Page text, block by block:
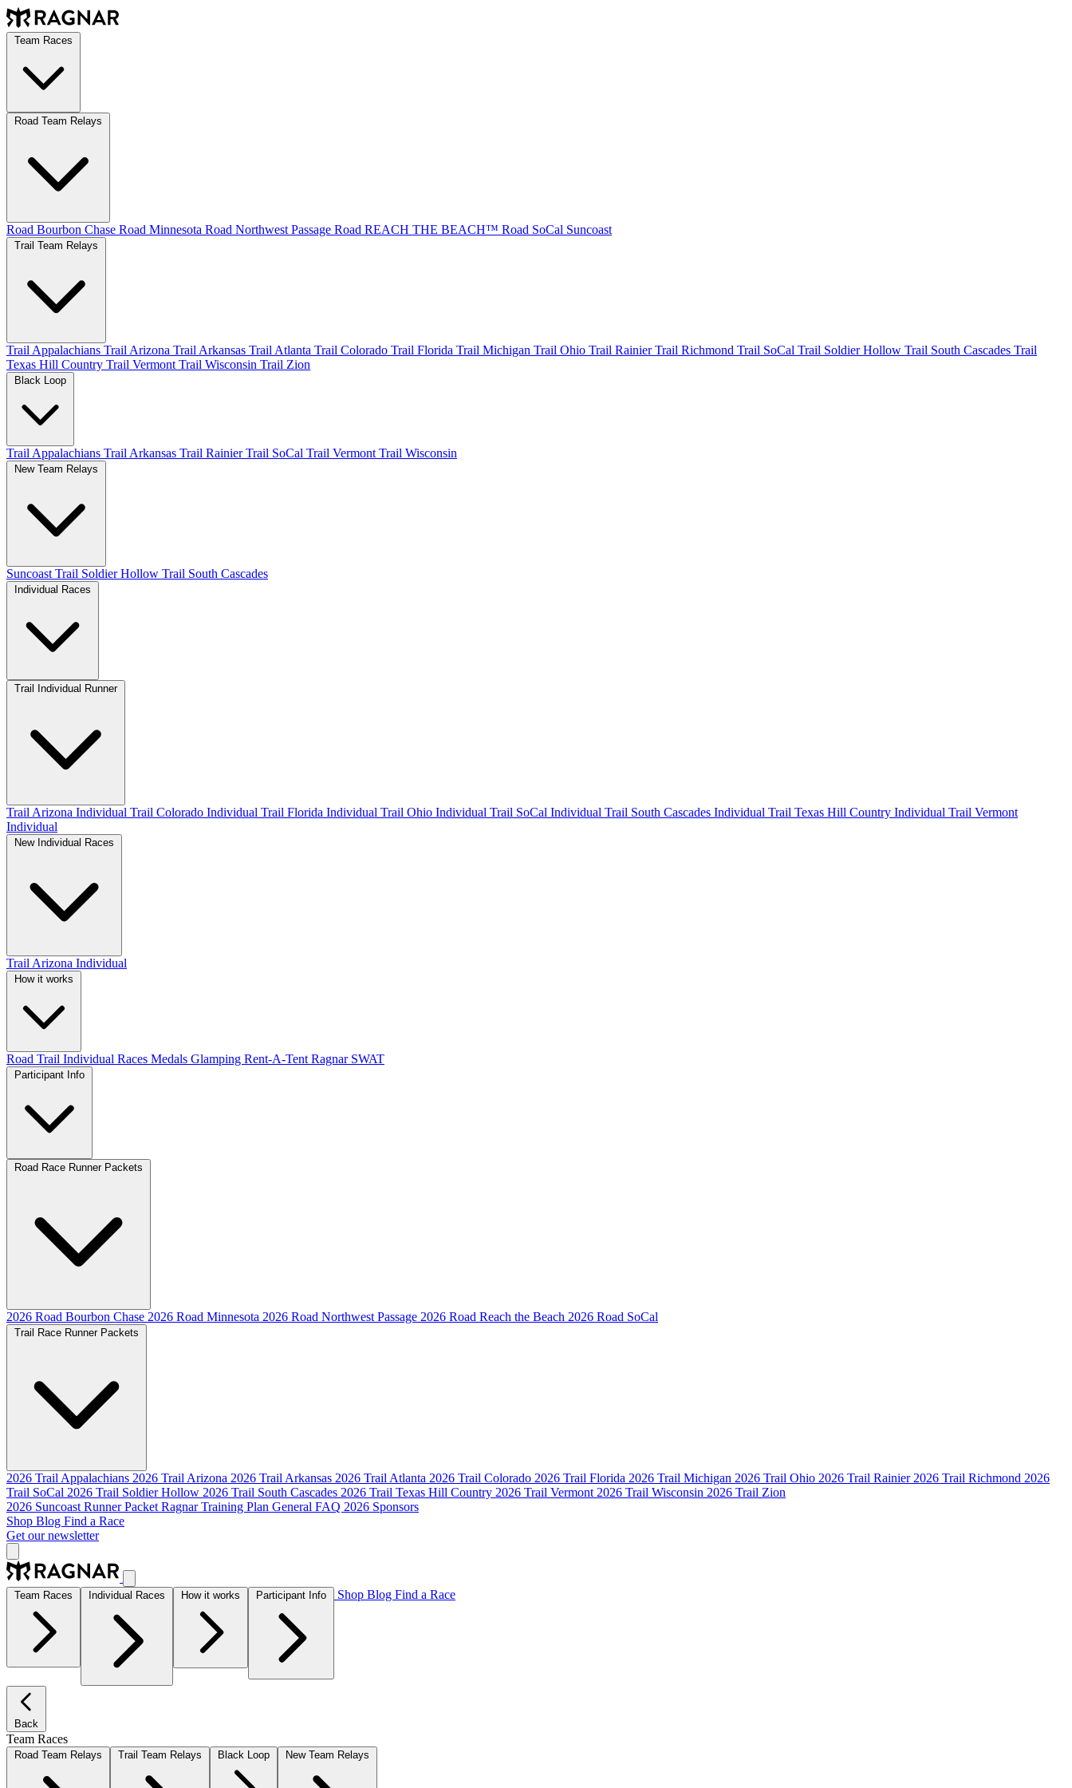
Road Bourbon Chase Road Minnesota Road Northwest Passage Road REACH THE BEACH™ Road SoCal Suncoast
Trail Appalachians Trail Arizona Trail Arkansas Trail Atlanta Trail Colorado Trail Florida Trail Michigan Trail Ohio Trail RainierTrail Richmond Trail SoCal Trail Soldier Hollow Trail South Cascades Trail
Texas Hill Country Trail Vermont Trail Wisconsin Trail Zion
Trail Appalachians Trail Arkansas Trail RainierTrail SoCal Trail Vermont Trail Wisconsin
Suncoast Trail Soldier Hollow Trail South Cascades
Trail Individual Runner
Trail Arizona Individual Trail Colorado Individual Trail Florida Individual Trail Ohio Individual Trail SoCal Individual Trail South Cascades Individual Trail Texas Hill Country Individual Trail Vermont
Individual
Trail Arizona Individual
Road Trail Individual Races Medals Glamping Rent-A-Tent Ragnar SWAT
2026 Road Bourbon Chase 2026 Road Minnesota 2026 Road Northwest Passage 2026 Road Reach the Beach 2026 Road SoCal
2026 Trail Appalachians 2026 Trail Arizona 2026 Trail Arkansas 2026 Trail Atlanta 2026 Trail Colorado 2026 Trail Florida 2026 Trail Michigan 2026 Trail Ohio 2026 Trail Rainier 2026 Trail Richmond 2026
Trail SoCal 2026 Trail Soldier Hollow 2026 Trail South Cascades 2026 Trail Texas Hill Country 2026 Trail Vermont 2026 Trail Wisconsin 2026 Trail Zion
2026 Suncoast Runner Packet Ragnar Training Plan General FAQ 2026 Sponsors
Shop Blog Find a Race
Get our newsletter
Shop Blog Find a Race
Back
Team Races